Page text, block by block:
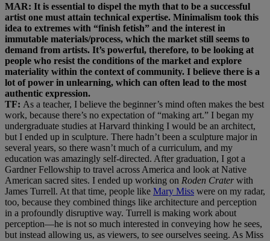
MAR: It is essential to dispel the myth that to be a successful
artist one must attain technical expertise. Minimalism took this
idea to extremes with “finish fetish” and the interest in
immutable materials/process, which the market still seems to
demand from artists. It’s powerful, therefore, to be looking at
people who resist the conditions of the market and explore
materiality within the context of community. I believe there is a
lot of power in unlearning, which can often lead to the most
authentic expression.
TF: As a teacher, I believe the beginner’s mind often makes the best
work, because there’s no expectation of “making art.” I began my
undergraduate studies at Harvard thinking I would be an architect,
but I ended up in sculpture. There hadn’t been a sculpture major in
several years, so there wasn’t much of a curriculum, and my
education was amazingly self-directed. After graduation, I got a
Gardner Fellowship to travel across America and look at Native
American sacred sites. I ended up working on Roden Craterwith
James Turrell. At that time, people like Mary Miss were on my radar,
too, because they combined things like architecture and perception
in a profoundly disruptive way. Turrell is making work about
perception—he is not so much interested in conveying how he sees,
but instead allowing us, as viewers, to see ourselves seeing. As Miss